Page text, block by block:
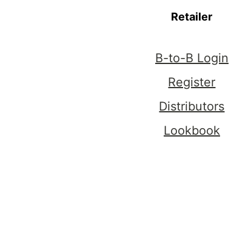
Retailer
B-to-B Login
Register
Distributors
Lookbook